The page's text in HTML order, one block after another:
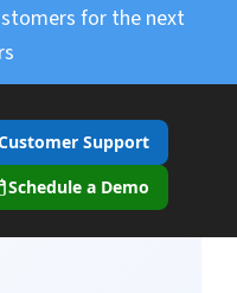
for the next
Support
Schedule a Demo